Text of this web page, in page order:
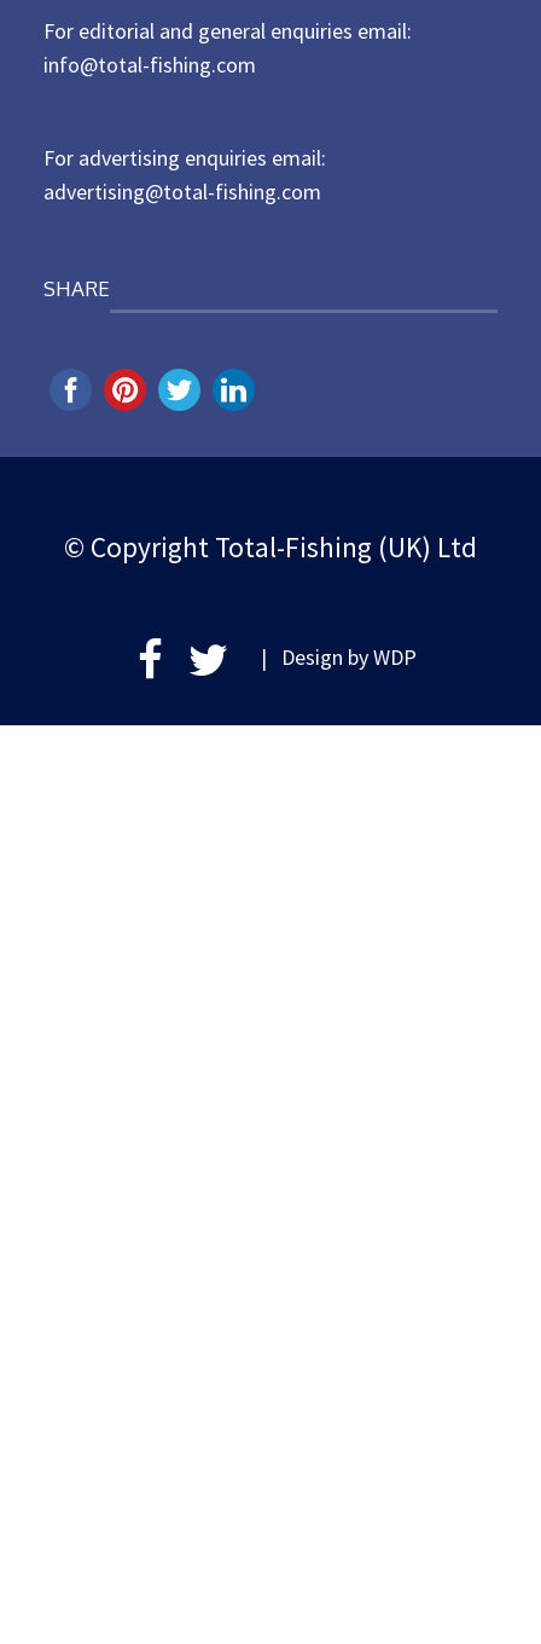
e
d
For editorial and general enquiries email:
info@total-fishing.com
For advertising enquiries email:
advertising@total-fishing.com
SHARE
© Copyright Total-Fishing (UK) Ltd
| Design byWDP